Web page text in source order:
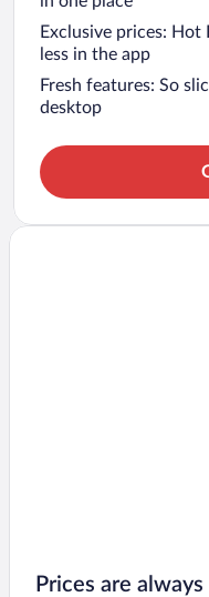
Exclusive prices:
less in the app
Fresh features: So
desktop
Prices are